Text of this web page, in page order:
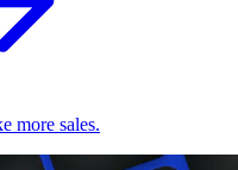
more sales.